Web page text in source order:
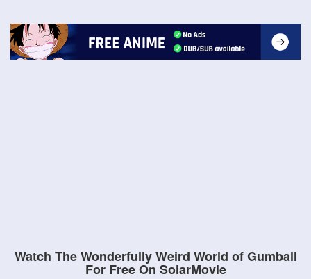
Watch The Wonderfully Weird World of Gumball
For Free On SolarMovie